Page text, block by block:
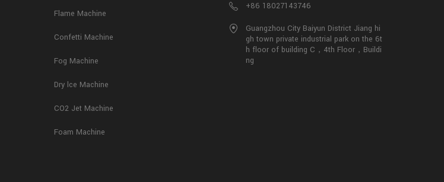
Flame Machine
Confetti Machine
Fog Machine
Dry lce Machine
CO2 Jet Machine
Foam Machine
+86 18027143746
Guangzhou City Baiyun District Jiang hi
gh town private industrial park on the 6t
h floor of building C，4th Floor，Buildi
ng